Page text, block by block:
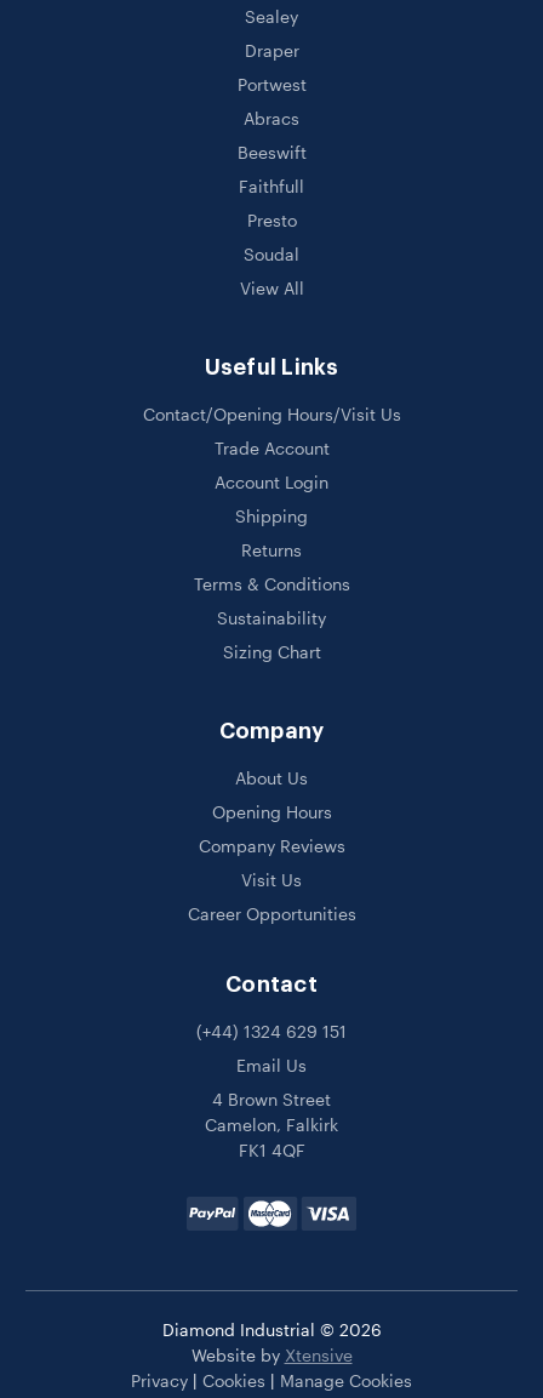
Sealey
Draper
Portwest
Abracs
Beeswift
Faithfull
Presto
Soudal
View All
Useful Links
Contact/Opening Hours/Visit Us
Trade Account
Account Login
Shipping
Returns
Terms & Conditions
Sustainability
Sizing Chart
Company
About Us
Opening Hours
Company Reviews
Visit Us
Career Opportunities
Contact
(+44) 1324 629 151
Email Us
4 Brown Street
Camelon, Falkirk
FK1 4QF
Diamond Industrial © 2026
Website by Xtensive
Privacy | Cookies | Manage Cookies